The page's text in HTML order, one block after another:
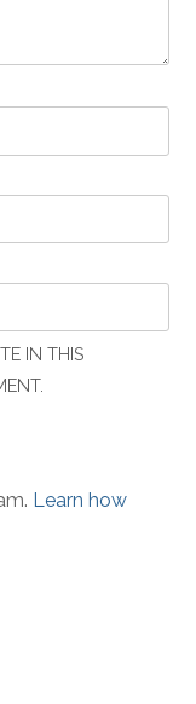
IN THIS
Learn how